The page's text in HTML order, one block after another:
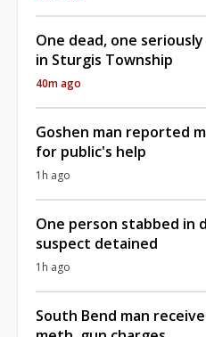
One dead, one
in Sturgis Township
40m ago
Goshen man reported
for public's help
1h ago
One person stabbed in
suspect detained
1h ago
South Bend man